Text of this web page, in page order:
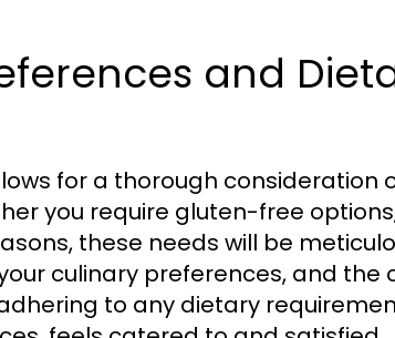
and
for a thorough consideration
you require gluten-free
these needs will be
culinary preferences, and the
to any dietary